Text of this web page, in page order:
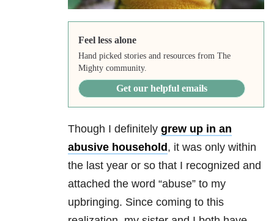
Feel less alone
Hand picked stories and resources from The
Mighty community.
Get our helpful emails
Though I definitely grew up in an
abusive household , it was only within
the last year or so that I recognized and
attached the word “abuse” to my
upbringing. Since coming to this